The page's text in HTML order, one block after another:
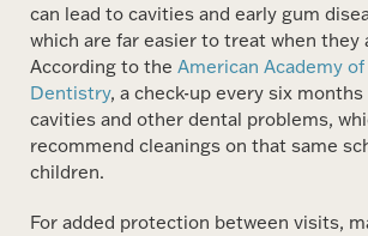
can lead to cavities and early gum
which are far easier to treat when they
According to theAmerican Academy
Dentistry, a check-up every six
cavities and other dental problems,
recommend cleanings on that same
children.
For added protection between visits,